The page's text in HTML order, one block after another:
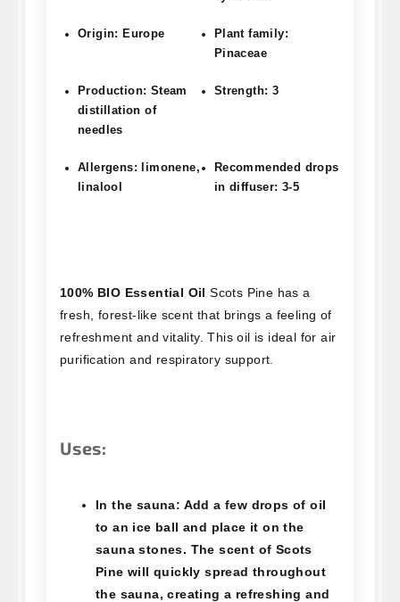
Origin: Europe
Plant family:
Pinaceae
Production: Steam
distillation of
needles
Strength: 3
Allergens: limonene,
linalool
Recommended drops
in diffuser: 3-5
100% BIO Essential Oil Scots Pine has a
fresh, forest-like scent that brings a feeling of
refreshment and vitality. This oil is ideal for air
purification and respiratory support.
Uses:
In the sauna: Add a few drops of oil
to an ice ball and place it on the
sauna stones. The scent of Scots
Pine will quickly spread throughout
the sauna, creating a refreshing and